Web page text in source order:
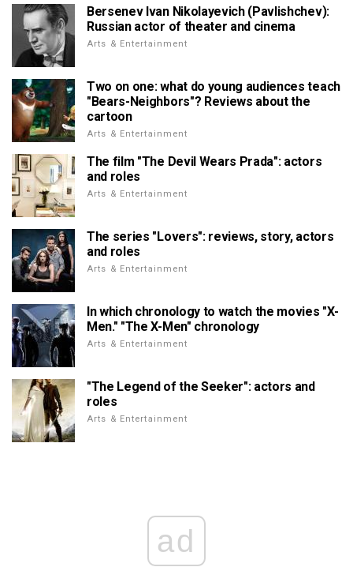
Bersenev Ivan Nikolayevich (Pavlishchev):
Russian actor of theater and cinema
Arts & Entertainment
Two on one: what do young audiences teach
"Bears-Neighbors"? Reviews about the
cartoon
Arts & Entertainment
The film "The Devil Wears Prada": actors
and roles
Arts & Entertainment
The series "Lovers": reviews, story, actors
and roles
Arts & Entertainment
In which chronology to watch the movies "X-
Men." "The X-Men" chronology
Arts & Entertainment
"The Legend of the Seeker": actors and
roles
Arts & Entertainment
ad